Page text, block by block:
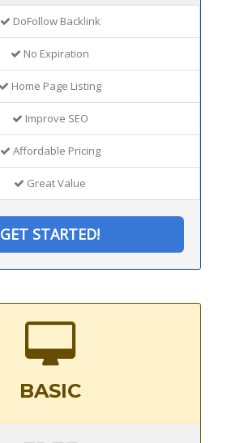
DoFollow Backlink
No Expiration
Home Page Listing
Improve SEO
Affordable Pricing
Great Value
GET STARTED!
BASIC